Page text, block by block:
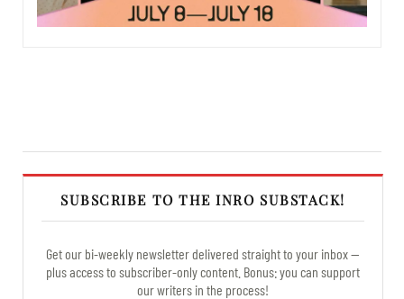
SUBSCRIBE TO THE INRO SUBSTACK!
Get our bi-weekly newsletter delivered straight to your inbox —
plus access to subscriber-only content. Bonus: you can support
our writers in the process!